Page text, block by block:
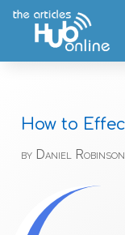
How to
by Daniel Robinson